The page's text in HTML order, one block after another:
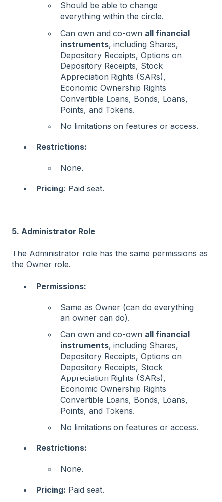
Should be able to change
everything within the circle.
Can own and co-own all financial
instruments, including Shares,
Depository Receipts, Options on
Depository Receipts, Stock
Appreciation Rights (SARs),
Economic Ownership Rights,
Convertible Loans, Bonds, Loans,
Points, and Tokens.
No limitations on features or access.
Restrictions:
None.
Pricing: Paid seat.
5. Administrator Role
The Administrator role has the same permissions as
the Owner role.
Permissions:
Same as Owner (can do everything
an owner can do).
Can own and co-own all financial
instruments, including Shares,
Depository Receipts, Options on
Depository Receipts, Stock
Appreciation Rights (SARs),
Economic Ownership Rights,
Convertible Loans, Bonds, Loans,
Points, and Tokens.
No limitations on features or access.
Restrictions:
None.
Pricing: Paid seat.